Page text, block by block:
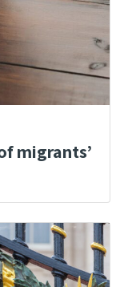
migrants’